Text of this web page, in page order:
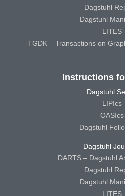
Dagstuhl
Dagstuhl
LITES
TGDK – Transactions on
Instructions
Dagstuhl
LIPIcs
OASIcs
Dagstuhl
Dagstuhl
DARTS – Dagstuhl
Dagstuhl
Dagstuhl
LITES